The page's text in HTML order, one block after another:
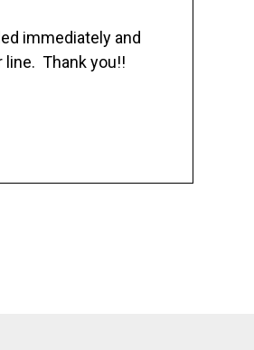
immediately and
line. Thank you!!